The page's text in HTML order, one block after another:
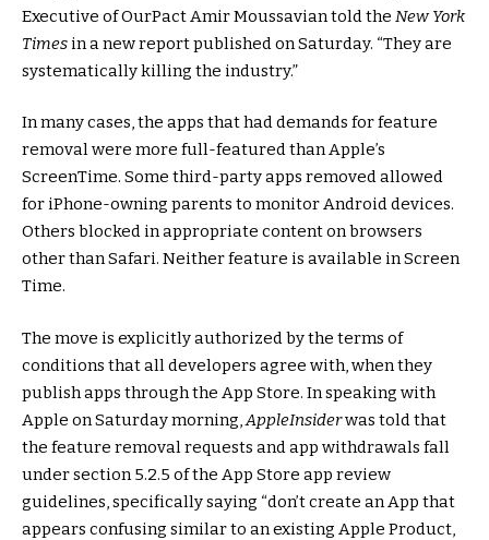
Executive of OurPact Amir Moussavian told the New York
Times in a new report published on Saturday. “They are
systematically killing the industry.”
In many cases, the apps that had demands for feature
removal were more full-featured than Apple’s
ScreenTime. Some third-party apps removed allowed
for iPhone-owning parents to monitor Android devices.
Others blocked in appropriate content on browsers
other than Safari. Neither feature is available in Screen
Time.
The move is explicitly authorized by the terms of
conditions that all developers agree with, when they
publish apps through the App Store. In speaking with
Apple on Saturday morning, AppleInsiderwas told that
the feature removal requests and app withdrawals fall
under section 5.2.5 of the App Store app review
guidelines, specifically saying “don’t create an App that
appears confusing similar to an existing Apple Product,